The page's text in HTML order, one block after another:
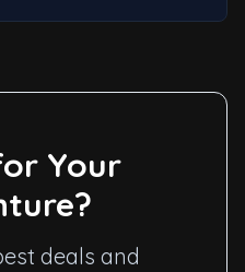
Your
deals and